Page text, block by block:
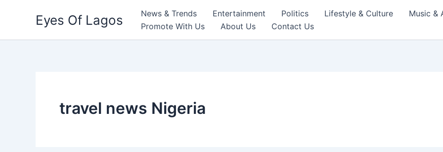
Eyes Of Lagos News & Trends Entertainment Politics Lifestyle & Culture
Music &
Promote With Us
About Us Contact Us
travel news Nigeria